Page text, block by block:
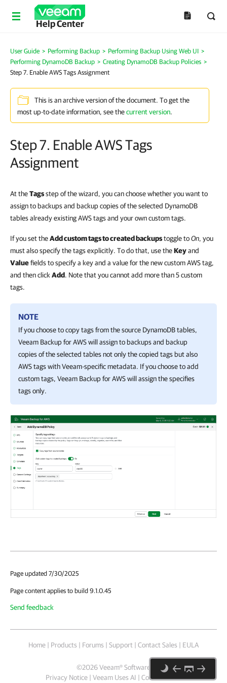
Help Center
User Guide > Performing Backup > Performing Backup Using Web UI >
Performing DynamoDB Backup > Creating DynamoDB Backup Policies >
Step 7. Enable AWS Tags Assignment
This is an archive version of the document. To get the
most up-to-date information, see thecurrent version.
Step 7. Enable AWS Tags
Assignment
At theTagsstep of the wizard, you can choose whether you want to
assign to backups and backup copies of the selected DynamoDB
tables already existing AWS tags and your own custom tags.
If you set theAdd custom tags to created backupstoggle toOn, you
must also specify the tags explicitly. To do that, use theKeyand
Valuefields to specify a key and a value for the new custom AWS tag,
and then click Add. Note that you cannot add more than 5 custom
tags.
NOTE
If you choose to copy tags from the source DynamoDB tables,
Veeam Backup for AWSwill assign to backups and backup
copies of the selected tables not only the copied tags but also
AWS tags with Veeam-specific metadata. If you choose to add
custom tags, Veeam Backup for AWSwill assign the specifies
tags only.
Page updated 7/30/2025
Page content applies to build 9.1.0.45
Send feedback
Home | Products | Forums | Support | Contact Sales | EULA
©2026Veeam® Software
Privacy Notice | Veeam Uses AI | Cookie Notice